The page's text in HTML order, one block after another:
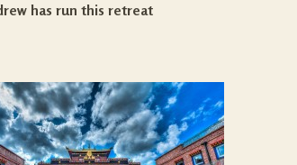
has run this retreat